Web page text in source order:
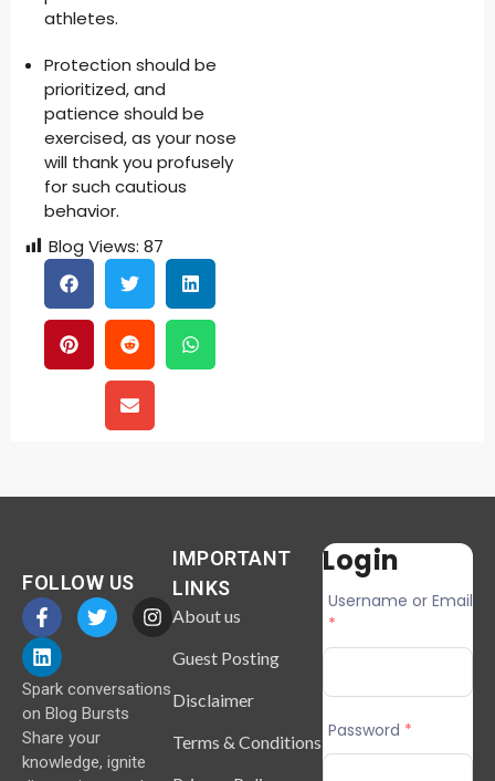
athletes.
Protection should be
prioritized, and
patience should be
exercised, as your nose
will thank you profusely
for such cautious
behavior.
Blog Views: 87
FOLLOW US
Spark conversations
on Blog Bursts
Share your
knowledge, ignite
IMPORTANT
LINKS
About us
Guest Posting
Disclaimer
Terms & Conditions
Login
Username or Email
*
Password *